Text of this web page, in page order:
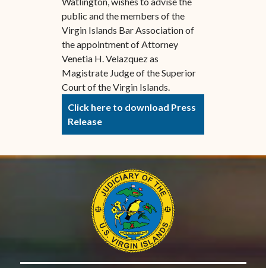
public and the members of the
Virgin Islands Bar Association of
the appointment of Attorney
Venetia H. Velazquez as
Magistrate Judge of the Superior
Court of the Virgin Islands.
Click here to download Press
Release